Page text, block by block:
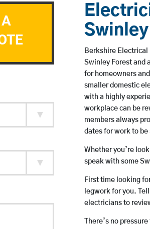
Berkshire
Swinley Forest and
for homeowners
smaller domestic
with a highly
workplace can be
members always
dates for work to
Whether you’re
speak with some
First time looking
legwork for you.
electricians to
There’s no